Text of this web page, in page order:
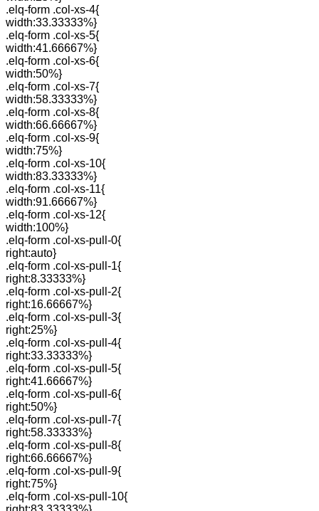
.elq-form .col-xs-4{
width:33.33333%}
.elq-form .col-xs-5{
width:41.66667%}
.elq-form .col-xs-6{
width:50%}
.elq-form .col-xs-7{
width:58.33333%}
.elq-form .col-xs-8{
width:66.66667%}
.elq-form .col-xs-9{
width:75%}
.elq-form .col-xs-10{
width:83.33333%}
.elq-form .col-xs-11{
width:91.66667%}
.elq-form .col-xs-12{
width:100%}
.elq-form .col-xs-pull-0{
right:auto}
.elq-form .col-xs-pull-1{
right:8.33333%}
.elq-form .col-xs-pull-2{
right:16.66667%}
.elq-form .col-xs-pull-3{
right:25%}
.elq-form .col-xs-pull-4{
right:33.33333%}
.elq-form .col-xs-pull-5{
right:41.66667%}
.elq-form .col-xs-pull-6{
right:50%}
.elq-form .col-xs-pull-7{
right:58.33333%}
.elq-form .col-xs-pull-8{
right:66.66667%}
.elq-form .col-xs-pull-9{
right:75%}
.elq-form .col-xs-pull-10{